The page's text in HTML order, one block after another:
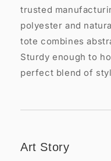
trusted
polyester and
tote combines
Sturdy enough to
perfect blend of
Art Story